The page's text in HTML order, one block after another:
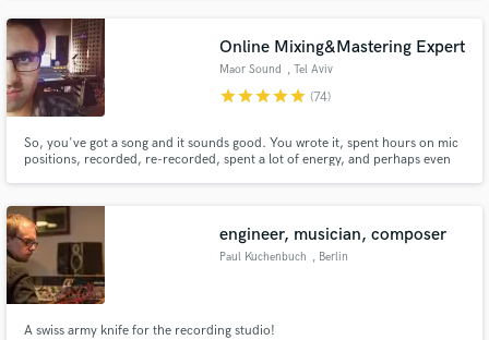
winner) and British breakthrough rap artist E.N.V.
Online Mixing&Mastering Expert
Maor Sound , Tel Aviv
starstarstarstarstar (74)
So, you've got a song and it sounds good. You wrote it, spent hours on mic
positions, recorded, re-recorded, spent a lot of energy, and perhaps even
perfect yet. That's where I come in...
engineer, musician, composer
Paul Kuchenbuch , Berlin
A swiss army knife for the recording studio!